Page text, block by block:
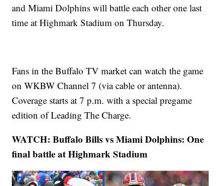
and Miami Dolphins will battle each other one last
time at Highmark Stadium on Thursday.
Fans in the Buffalo TV market can watch the game
on WKBW Channel 7 (via cable or antenna).
Coverage starts at 7 p.m. with a special pregame
edition of Leading The Charge.
WATCH: Buffalo Bills vs Miami Dolphins: One
final battle at Highmark Stadium